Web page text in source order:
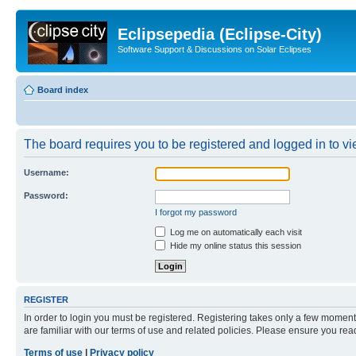
Eclipsepedia (Eclipse-City)
Software Support & Discussions on Solar Eclipses
Board index
The board requires you to be registered and logged in to
Username:
Password:
I forgot my password
Log me on automatically each visit
Hide my online status this session
REGISTER
In order to login you must be registered. Registering takes only a few
are familiar with our terms of use and related policies. Please ensure you
Terms of use
Privacy policy